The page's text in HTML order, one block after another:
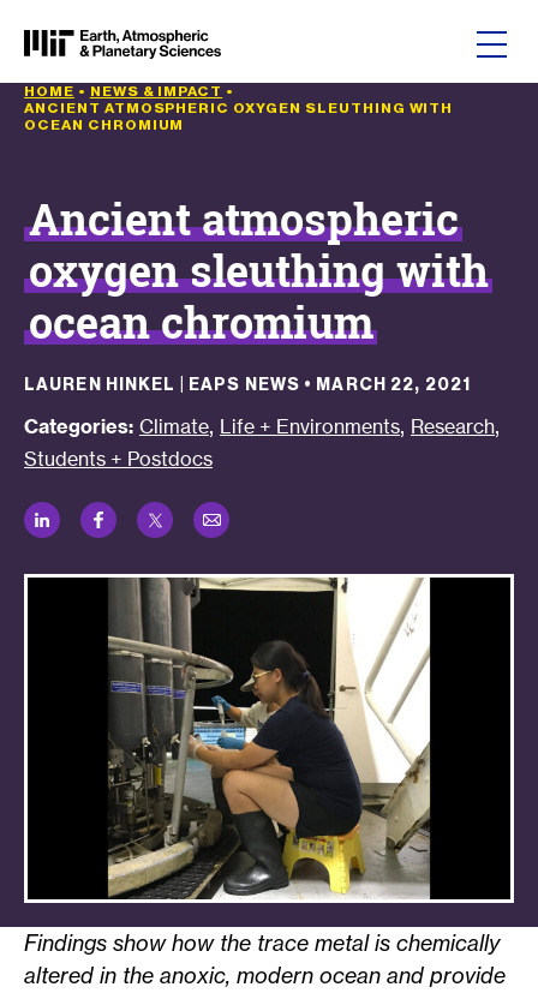
HOME • NEWS & IMPACT •
ANCIENT ATMOSPHERIC OXYGEN SLEUTHING WITH
OCEAN CHROMIUM
Ancient atmospheric
oxygen sleuthing with
ocean chromium
LAUREN HINKEL | EAPS NEWS • MARCH 22, 2021
Categories: Climate, Life + Environments, Research,
Students + Postdocs
LinkedIn
Facebook
Twitter
Email
Findings show how the trace metal is chemically
altered in the anoxic, modern ocean and provide